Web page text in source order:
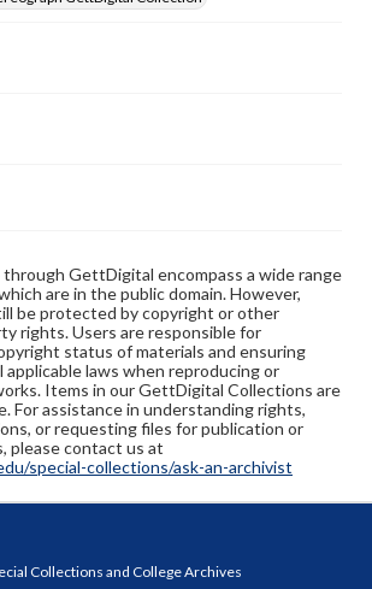
through GettDigital encompass a wide range
are in the public domain. However,
be protected by copyright or other
rights. Users are responsible for
status of materials and ensuring
applicable laws when reproducing or
Items in our GettDigital Collections are
For assistance in understanding rights,
or requesting files for publication or
please contact us at
special-collections/ask-an-archivist
Collections and College Archives